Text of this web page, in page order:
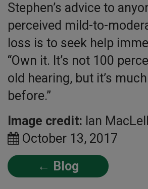
Stephen’s advice to
perceived mild-to-
loss is to seek help
“Own it. It’s not 100
old hearing, but it’s
before.”
Image credit: Ian
October 13, 2017
← Blog